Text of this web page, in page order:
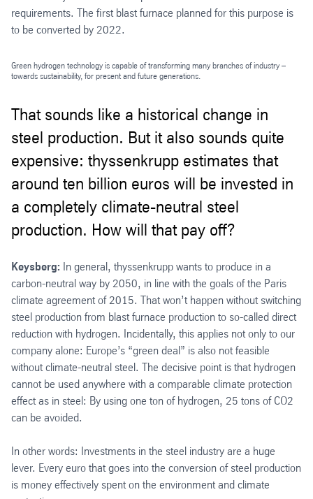
requirements. The first blast furnace planned for this purpose is
to be converted by 2022.
Green hydrogen technology is capable of transforming many branches of industry –
towards sustainability, for present and future generations.
That sounds like a historical change in
steel production. But it also sounds quite
expensive: thyssenkrupp estimates that
around ten billion euros will be invested in
a completely climate-neutral steel
production. How will that pay off?
Keysberg: In general, thyssenkrupp wants to produce in a
carbon-neutral way by 2050, in line with the goals of the Paris
climate agreement of 2015. That won’t happen without switching
steel production from blast furnace production to so-called direct
reduction with hydrogen. Incidentally, this applies not only to our
company alone: Europe’s “green deal” is also not feasible
without climate-neutral steel. The decisive point is that hydrogen
cannot be used anywhere with a comparable climate protection
effect as in steel: By using one ton of hydrogen, 25 tons of CO2
can be avoided.
In other words: Investments in the steel industry are a huge
lever. Every euro that goes into the conversion of steel production
is money effectively spent on the environment and climate